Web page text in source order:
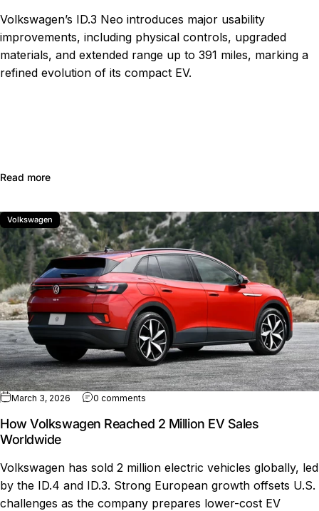
Volkswagen’s ID.3 Neo introduces major usability
improvements, including physical controls, upgraded
materials, and extended range up to 391 miles, marking a
refined evolution of its compact EV.
Read moreabout Volkswagen ID.3 Neo changes specs range
Volkswagen
March 3, 2026 0 comments
How Volkswagen Reached 2 Million EV Sales
Worldwide
Volkswagen has sold 2 million electric vehicles globally, led
by the ID.4 and ID.3. Strong European growth offsets U.S.
challenges as the company prepares lower-cost EV